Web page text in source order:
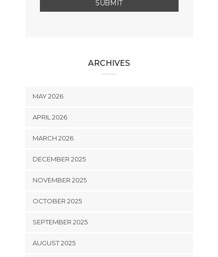
ARCHIVES
MAY 2026
APRIL 2026
MARCH 2026
DECEMBER 2025
NOVEMBER 2025
OCTOBER 2025
SEPTEMBER 2025
AUGUST 2025